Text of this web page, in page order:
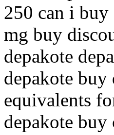
250 can i buy
mg buy
depakote
depakote
equivalents
depakote buy